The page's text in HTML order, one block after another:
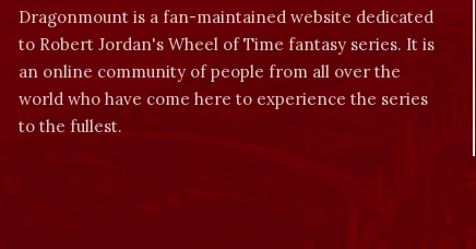
Dragonmount is a fan-maintained website dedicated
to Robert Jordan's Wheel of Time fantasy series. It is
an online community of people from all over the
world who have come here to experience the series
to the fullest.